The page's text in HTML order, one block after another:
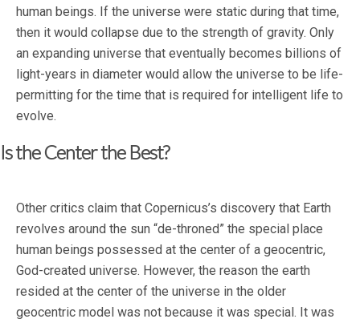
human beings. If the universe were static during that time,
then it would collapse due to the strength of gravity. Only
an expanding universe that eventually becomes billions of
light-years in diameter would allow the universe to be life-
permitting for the time that is required for intelligent life to
evolve.
Is the Center the Best?
Other critics claim that Copernicus’s discovery that Earth
revolves around the sun “de-throned” the special place
human beings possessed at the center of a geocentric,
God-created universe. However, the reason the earth
resided at the center of the universe in the older
geocentric model was not because it was special. It was